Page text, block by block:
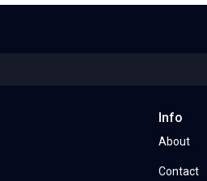
Info
About
Contact